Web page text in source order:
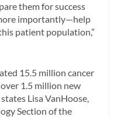
them for success
importantly—help
patient population,”
15.5 million cancer
1.5 million new
Lisa VanHoose,
Section of the